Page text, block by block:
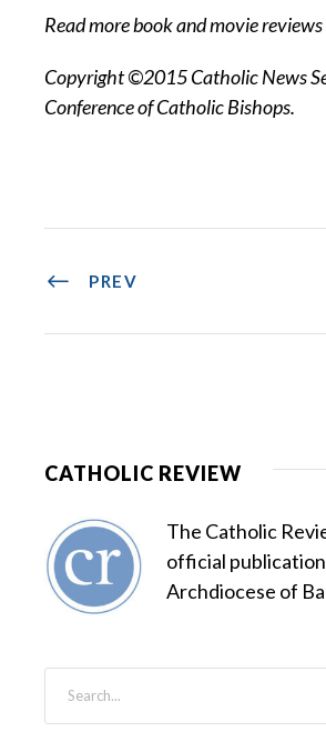
Read more book and movie reviews
Copyright ©2015 Catholic News
Conference of Catholic Bishops.
PREV
CATHOLIC REVIEW
The Catholic
official
Archdiocese of